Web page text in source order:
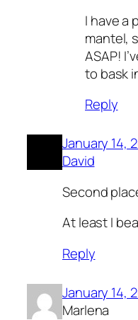
I have a
mantel,
ASAP!
to bask
Reply
January 14,
David
Second
At least I
Reply
January 14,
Marlena